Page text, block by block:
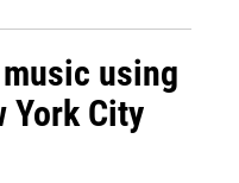
using
York City